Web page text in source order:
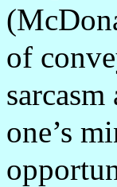
of
one’s